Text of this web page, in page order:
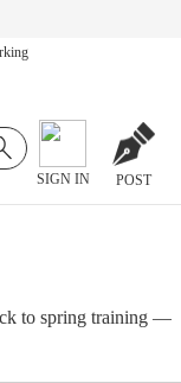
SIGN IN POST
to spring training —